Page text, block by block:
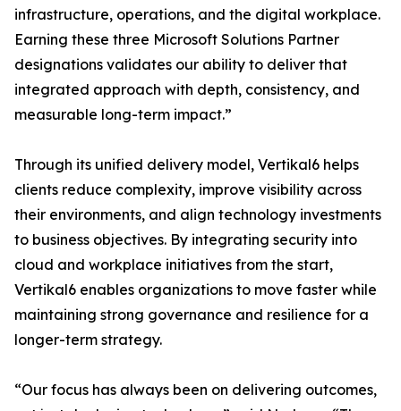
infrastructure, operations, and the digital workplace.
Earning these three Microsoft Solutions Partner
designations validates our ability to deliver that
integrated approach with depth, consistency, and
measurable long-term impact.”
Through its unified delivery model, Vertikal6 helps
clients reduce complexity, improve visibility across
their environments, and align technology investments
to business objectives. By integrating security into
cloud and workplace initiatives from the start,
Vertikal6 enables organizations to move faster while
maintaining strong governance and resilience for a
longer-term strategy.
“Our focus has always been on delivering outcomes,